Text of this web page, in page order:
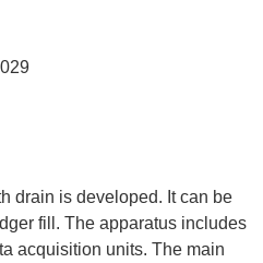
drain is developed. It can be
fill. The apparatus includes
acquisition units. The main